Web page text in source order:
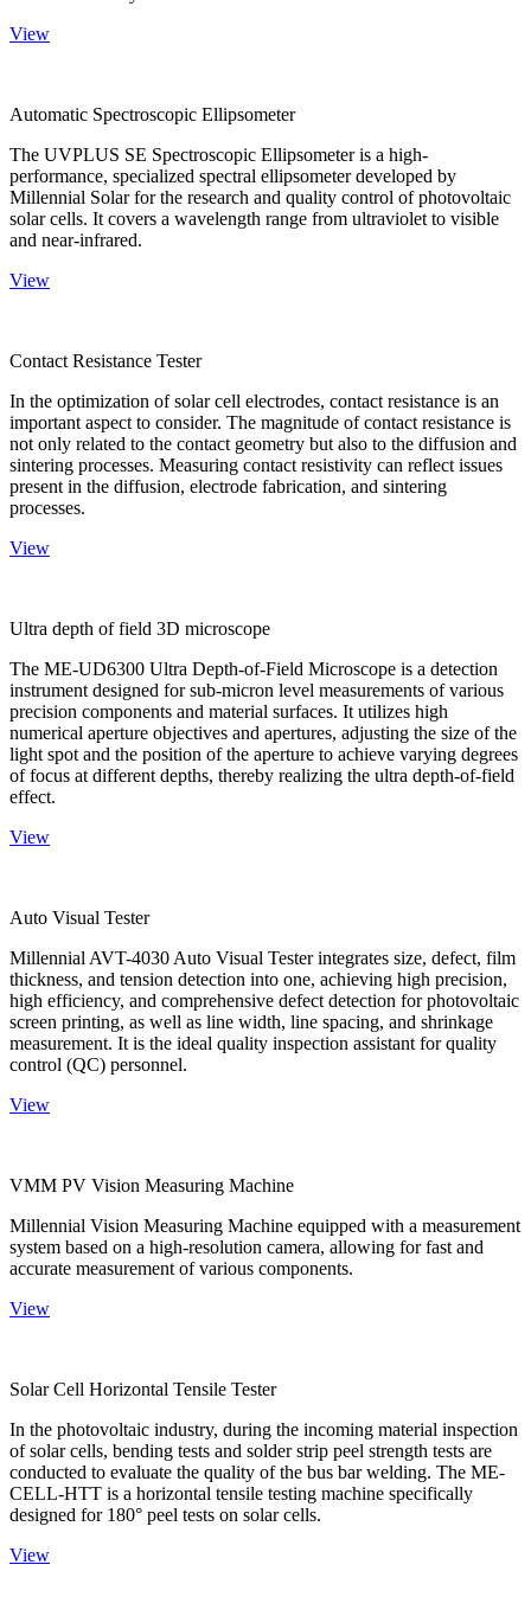
View
Automatic Spectroscopic Ellipsometer
The UVPLUS SE Spectroscopic Ellipsometer is a high-
performance, specialized spectral ellipsometer developed by
Millennial Solar for the research and quality control of photovoltaic
solar cells. It covers a wavelength range from ultraviolet to visible
and near-infrared.
View
Contact Resistance Tester
In the optimization of solar cell electrodes, contact resistance is an
important aspect to consider. The magnitude of contact resistance is
not only related to the contact geometry but also to the diffusion and
sintering processes. Measuring contact resistivity can reflect issues
present in the diffusion, electrode fabrication, and sintering
processes.
View
Ultra depth of field 3D microscope
The ME-UD6300 Ultra Depth-of-Field Microscope is a detection
instrument designed for sub-micron level measurements of various
precision components and material surfaces. It utilizes high
numerical aperture objectives and apertures, adjusting the size of the
light spot and the position of the aperture to achieve varying degrees
of focus at different depths, thereby realizing the ultra depth-of-field
effect.
View
Auto Visual Tester
Millennial AVT-4030 Auto Visual Tester integrates size, defect, film
thickness, and tension detection into one, achieving high precision,
high efficiency, and comprehensive defect detection for photovoltaic
screen printing, as well as line width, line spacing, and shrinkage
measurement. It is the ideal quality inspection assistant for quality
control (QC) personnel.
View
VMM PV Vision Measuring Machine
Millennial Vision Measuring Machine equipped with a measurement
system based on a high-resolution camera, allowing for fast and
accurate measurement of various components.
View
Solar Cell Horizontal Tensile Tester
In the photovoltaic industry, during the incoming material inspection
of solar cells, bending tests and solder strip peel strength tests are
conducted to evaluate the quality of the bus bar welding. The ME-
CELL-HTT is a horizontal tensile testing machine specifically
designed for 180° peel tests on solar cells.
View